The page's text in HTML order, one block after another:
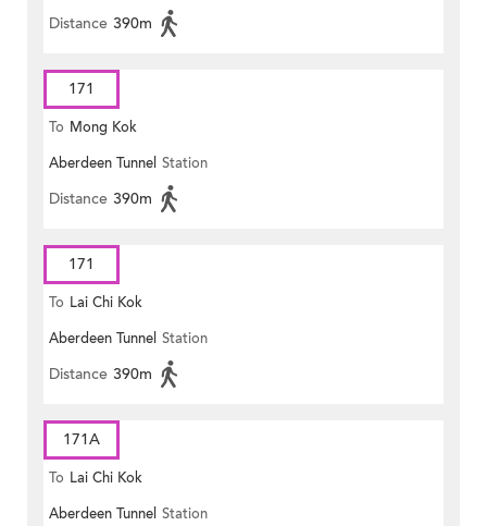
Distance 390m
171
To Mong Kok
Aberdeen Tunnel Station
Distance 390m
171
To Lai Chi Kok
Aberdeen Tunnel Station
Distance 390m
171A
To Lai Chi Kok
Aberdeen Tunnel Station